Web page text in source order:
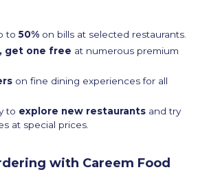
to50% on bills at selected restaurants.
get one free at numerous premium
on fine dining experiences for all
to explore new restaurants and try
at special prices.
with Careem Food